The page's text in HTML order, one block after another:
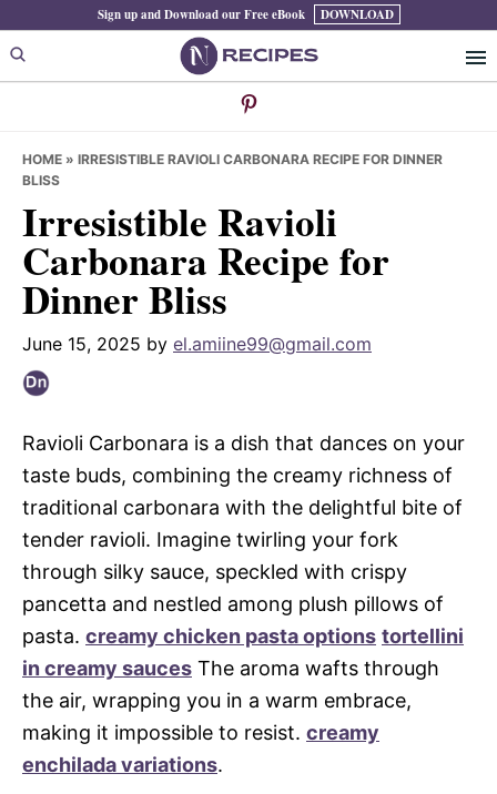
to
primary
to
main
to
primary
Sign up and Download our Free eBook DOWNLOAD
HOME » IRRESISTIBLE RAVIOLI CARBONARA RECIPE FOR DINNER
BLISS
Irresistible Ravioli
Carbonara Recipe for
Dinner Bliss
June 15, 2025 by el.amiine99@gmail.com
Ravioli Carbonara is a dish that dances on your
taste buds, combining the creamy richness of
traditional carbonara with the delightful bite of
tender ravioli. Imagine twirling your fork
through silky sauce, speckled with crispy
pancetta and nestled among plush pillows of
pasta. creamy chicken pasta options tortellini
in creamy sauces The aroma wafts through
the air, wrapping you in a warm embrace,
making it impossible to resist. creamy
enchilada variations.